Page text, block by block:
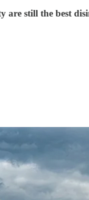
are still the best